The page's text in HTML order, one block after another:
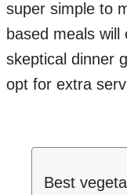
super simple to
based meals
skeptical dinner
opt for extra
Best